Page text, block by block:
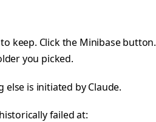
keep. Click the Minibase
you picked.
else is initiated by Claude.
failed at: